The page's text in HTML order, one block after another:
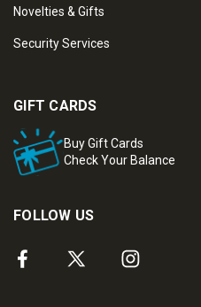
Novelties & Gifts
Security Services
GIFT CARDS
Buy Gift Cards
Check Your Balance
FOLLOW US